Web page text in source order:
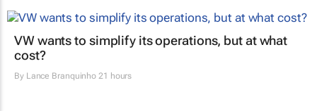
VW wants to simplify its operations, but at what
cost?
By Lance Branquinho 21 hours